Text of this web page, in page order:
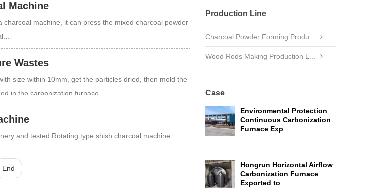
Machine
machine, it can press the mixed charcoal powder
Wastes
size within 10mm, get the particles dried, then mold the
in the carbonization furnace. …
and tested Rotating type shish charcoal machine.…
End
Production Line
Charcoal Powder Forming Produ...
Wood Rods Making Production L...
Case
Environmental Protection
Continuous Carbonization
Furnace Exp
Hongrun Horizontal Airflow
Carbonization Furnace
Exported to